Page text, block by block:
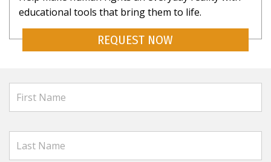
educational tools that bring them to life.
REQUEST NOW